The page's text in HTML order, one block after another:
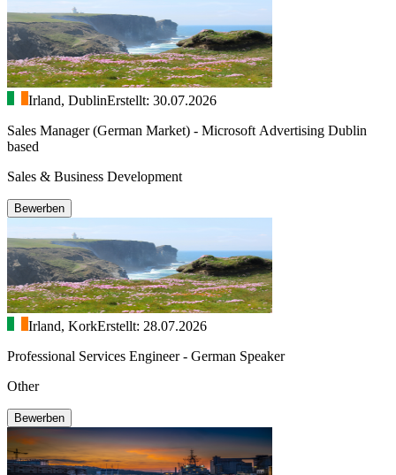
Irland, DublinErstellt: 30.07.2026
Sales Manager (German Market) - Microsoft Advertising Dublin
based
Sales & Business Development
Bewerben
Irland, KorkErstellt: 28.07.2026
Professional Services Engineer - German Speaker
Other
Bewerben